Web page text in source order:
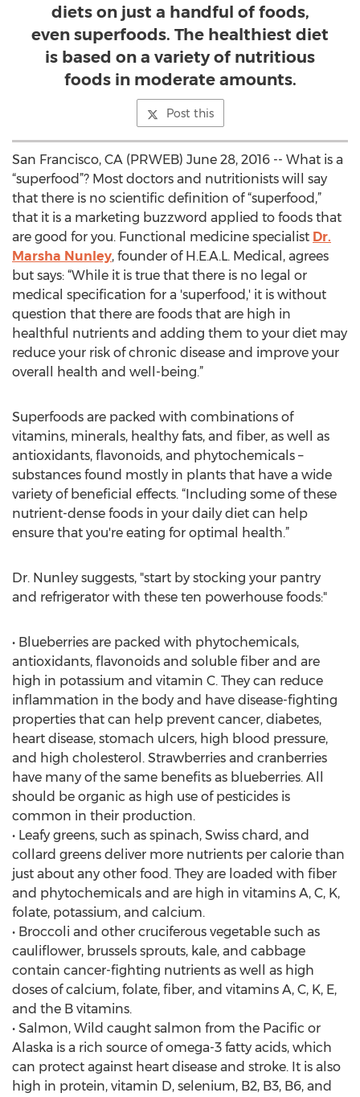
diets on just a handful of foods,
even superfoods. The healthiest diet
is based on a variety of nutritious
foods in moderate amounts.
Post this
San Francisco, CA (PRWEB) June 28, 2016 -- What is a
“superfood”? Most doctors and nutritionists will say
that there is no scientific definition of “superfood,”
that it is a marketing buzzword applied to foods that
are good for you. Functional medicine specialist Dr.
Marsha Nunley, founder of H.E.A.L. Medical, agrees
but says: “While it is true that there is no legal or
medical specification for a 'superfood,' it is without
question that there are foods that are high in
healthful nutrients and adding them to your diet may
reduce your risk of chronic disease and improve your
overall health and well-being.”
Superfoods are packed with combinations of
vitamins, minerals, healthy fats, and fiber, as well as
antioxidants, flavonoids, and phytochemicals –
substances found mostly in plants that have a wide
variety of beneficial effects. “Including some of these
nutrient-dense foods in your daily diet can help
ensure that you're eating for optimal health.”
Dr. Nunley suggests, "start by stocking your pantry
and refrigerator with these ten powerhouse foods:"
• Blueberries are packed with phytochemicals,
antioxidants, flavonoids and soluble fiber and are
high in potassium and vitamin C. They can reduce
inflammation in the body and have disease-fighting
properties that can help prevent cancer, diabetes,
heart disease, stomach ulcers, high blood pressure,
and high cholesterol. Strawberries and cranberries
have many of the same benefits as blueberries. All
should be organic as high use of pesticides is
common in their production.
• Leafy greens, such as spinach, Swiss chard, and
collard greens deliver more nutrients per calorie than
just about any other food. They are loaded with fiber
and phytochemicals and are high in vitamins A, C, K,
folate, potassium, and calcium.
• Broccoli and other cruciferous vegetable such as
cauliflower, brussels sprouts, kale, and cabbage
contain cancer-fighting nutrients as well as high
doses of calcium, folate, fiber, and vitamins A, C, K, E,
and the B vitamins.
• Salmon, Wild caught salmon from the Pacific or
Alaska is a rich source of omega-3 fatty acids, which
can protect against heart disease and stroke. It is also
high in protein, vitamin D, selenium, B2, B3, B6, and